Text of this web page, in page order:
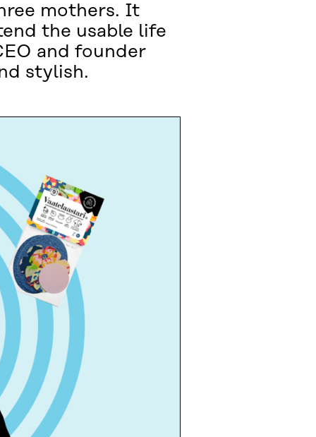
mothers. It
the usable life
and founder
stylish.